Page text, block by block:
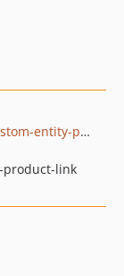
github.com/Smile-SA/magento2-module-custom-entity-product-link
product-link